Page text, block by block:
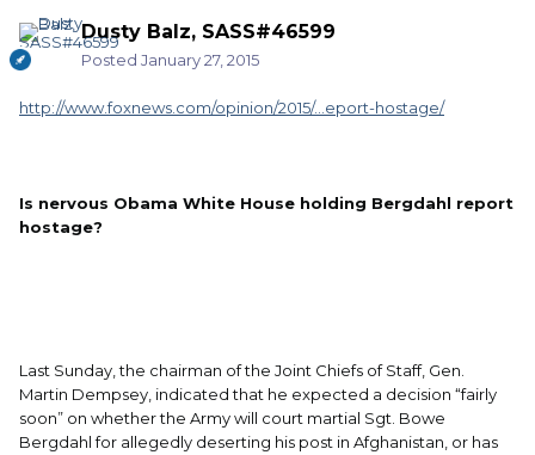
Dusty Balz, SASS#46599
Posted January 27, 2015
http://www.foxnews.com/opinion/2015/...eport-hostage/
Is nervous Obama White House holding Bergdahl report
hostage?
Last Sunday, the chairman of the Joint Chiefs of Staff, Gen.
Martin Dempsey, indicated that he expected a decision “fairly
soon” on whether the Army will court martial Sgt. Bowe
Bergdahl for allegedly deserting his post in Afghanistan, or has